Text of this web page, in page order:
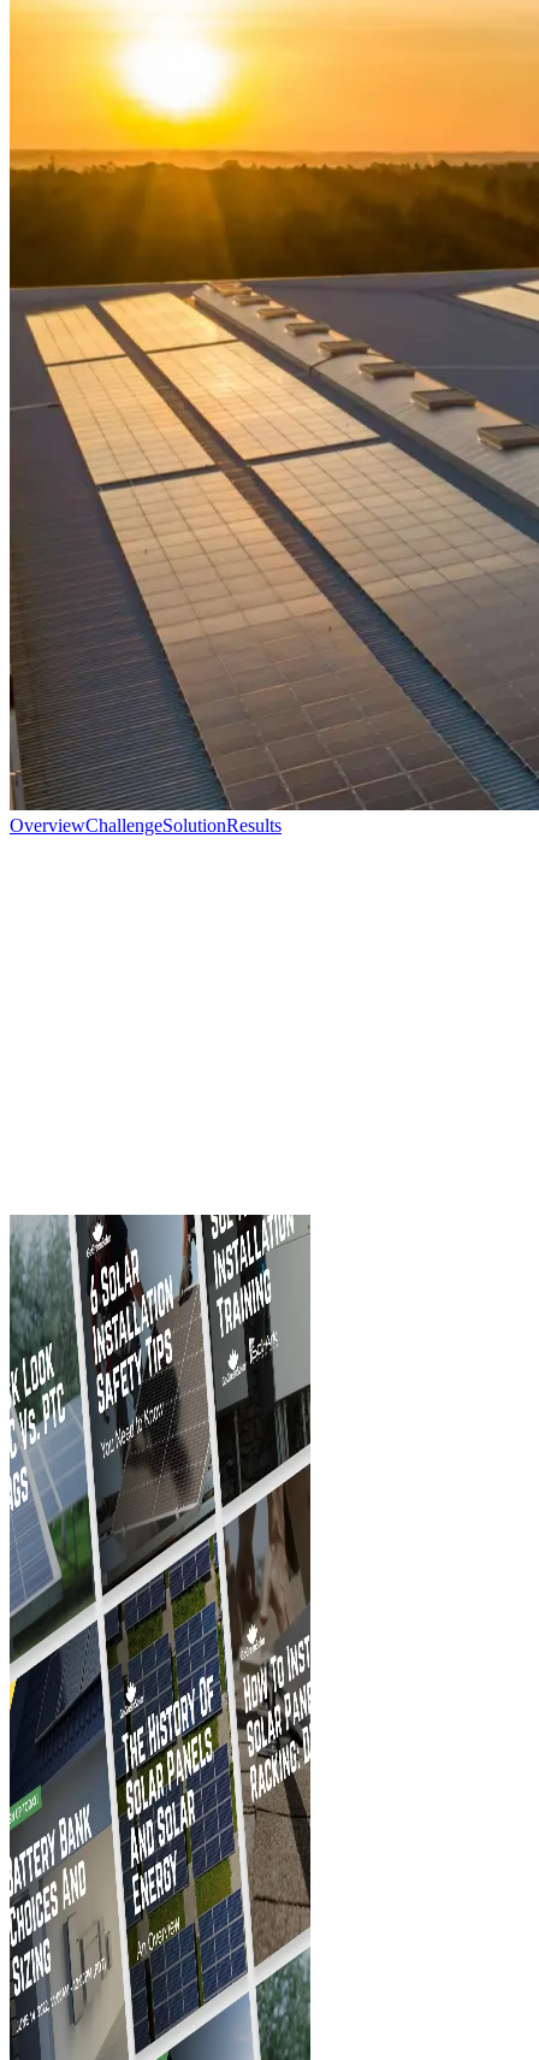
OverviewChallengeSolutionResults